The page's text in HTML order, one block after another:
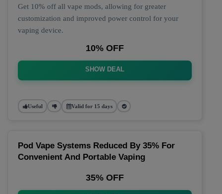
Get 10% off all vape mods, allowing for greater
customization and improved power control for your
vaping device.
10% OFF
SHOW DEAL
Useful Valid for 15 days
Pod Vape Systems Reduced By 35% For
Convenient And Portable Vaping
35% OFF